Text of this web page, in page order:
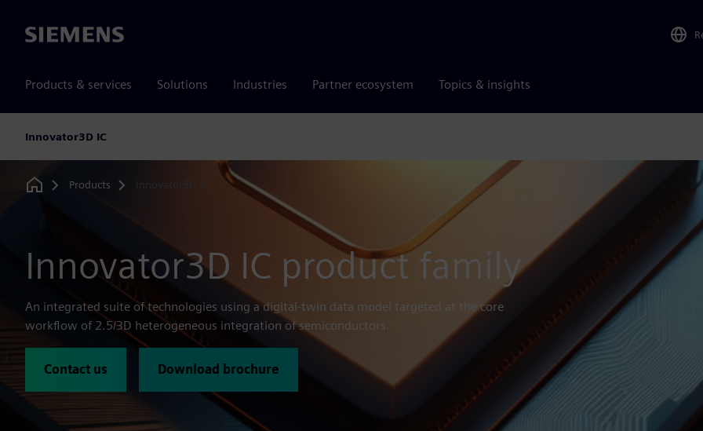
Siemens
Products & services Solutions Industries Partner ecosystem Topics & insights
Innovator3D IC
Home
Products Innovator3D IC
Innovator3D IC product family
An integrated suite of technologies using a digital-twin data model targeted at the core
workflow of 2.5/3D heterogeneous integration of semiconductors.
Contact us Download brochure